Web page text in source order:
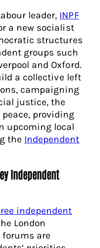
leader, INPF
a new socialist
structures
groups such
and Oxford.
a collective left
campaigning
justice, the
providing
upcoming local
the Independent
Independent
independent
London
forums are